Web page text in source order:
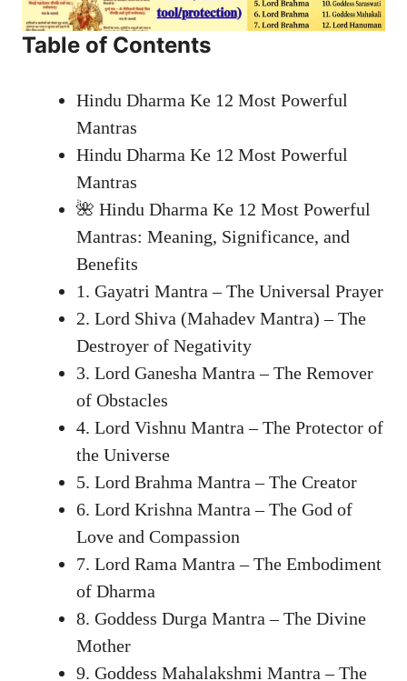
Table of Contents
Hindu Dharma Ke 12 Most Powerful
Mantras
Hindu Dharma Ke 12 Most Powerful
Mantras
🌺 Hindu Dharma Ke 12 Most Powerful
Mantras: Meaning, Significance, and
Benefits
1. Gayatri Mantra – The Universal Prayer
2. Lord Shiva (Mahadev Mantra) – The
Destroyer of Negativity
3. Lord Ganesha Mantra – The Remover
of Obstacles
4. Lord Vishnu Mantra – The Protector of
the Universe
5. Lord Brahma Mantra – The Creator
6. Lord Krishna Mantra – The God of
Love and Compassion
7. Lord Rama Mantra – The Embodiment
of Dharma
8. Goddess Durga Mantra – The Divine
Mother
9. Goddess Mahalakshmi Mantra – The